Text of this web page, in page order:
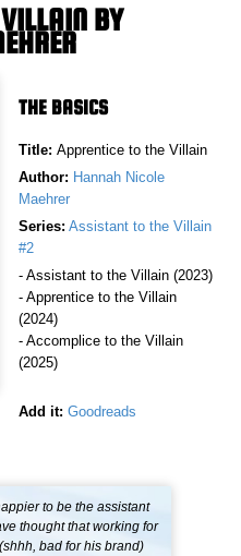
BY
THE BASICS
Title: Apprentice to the Villain
Author: Hannah Nicole
Maehrer
Series: Assistant to the Villain
#2
- Assistant to the Villain (2023)
- Apprentice to the Villain
(2024)
- Accomplice to the Villain
(2025)
Add it: Goodreads
to be the assistant
thought that working for
bad for his brand)